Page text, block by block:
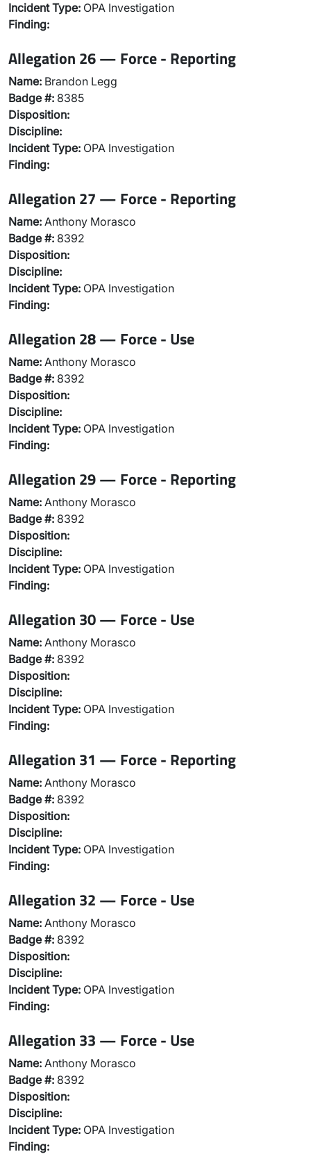
Incident Type: OPA Investigation
Finding:
Allegation 26 — Force - Reporting
Name: Brandon Legg
Badge #: 8385
Disposition:
Discipline:
Incident Type: OPA Investigation
Finding:
Allegation 27 — Force - Reporting
Name: Anthony Morasco
Badge #: 8392
Disposition:
Discipline:
Incident Type: OPA Investigation
Finding:
Allegation 28 — Force - Use
Name: Anthony Morasco
Badge #: 8392
Disposition:
Discipline:
Incident Type: OPA Investigation
Finding:
Allegation 29 — Force - Reporting
Name: Anthony Morasco
Badge #: 8392
Disposition:
Discipline:
Incident Type: OPA Investigation
Finding:
Allegation 30 — Force - Use
Name: Anthony Morasco
Badge #: 8392
Disposition:
Discipline:
Incident Type: OPA Investigation
Finding:
Allegation 31 — Force - Reporting
Name: Anthony Morasco
Badge #: 8392
Disposition:
Discipline:
Incident Type: OPA Investigation
Finding:
Allegation 32 — Force - Use
Name: Anthony Morasco
Badge #: 8392
Disposition:
Discipline:
Incident Type: OPA Investigation
Finding:
Allegation 33 — Force - Use
Name: Anthony Morasco
Badge #: 8392
Disposition:
Discipline:
Incident Type: OPA Investigation
Finding: